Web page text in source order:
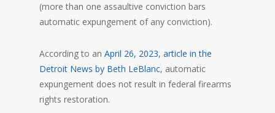
(more than one assaultive conviction bars
automatic expungement of any conviction).
According to an April 26, 2023, article in the
Detroit News by Beth LeBlanc, automatic
expungement does not result in federal firearms
rights restoration.